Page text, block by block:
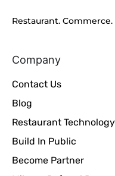
Restaurant.
Company
Contact Us
Blog
Restaurant
Build In Public
Become Partner